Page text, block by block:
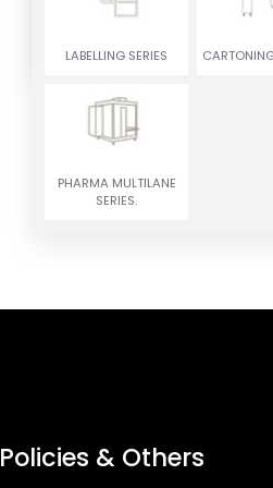
LABELLING SERIES
PHARMA MULTILANE
SERIES.
Policies & Others